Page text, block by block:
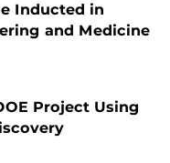
Inducted in
and Medicine
Project Using